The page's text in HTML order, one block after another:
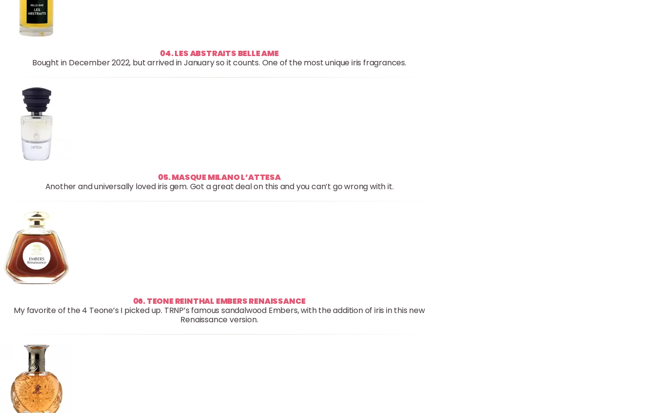
04. LES ABSTRAITS BELLE AME
Bought in December 2022, but arrived in January so it counts. One of the most unique iris fragrances.
05. MASQUE MILANO L’ATTESA
Another and universally loved iris gem. Got a great deal on this and you can’t go wrong with it.
06. TEONE REINTHAL EMBERS RENAISSANCE
My favorite of the 4 Teone’s I picked up. TRNP’s famous sandalwood Embers, with the addition of iris in this new
Renaissance version.